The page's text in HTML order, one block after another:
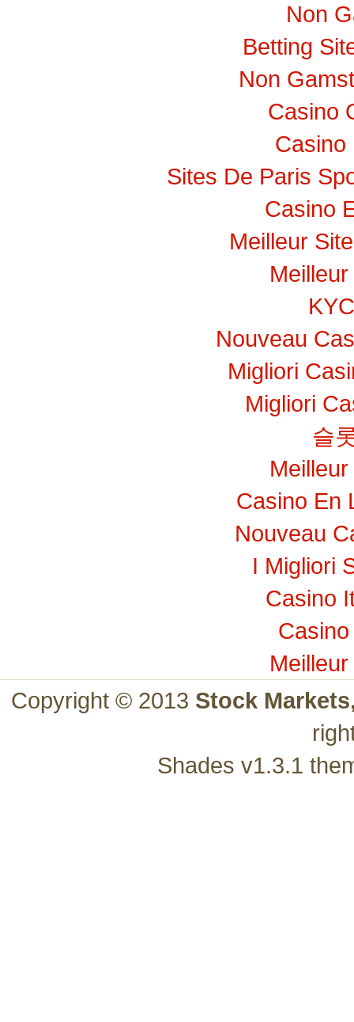
Non
Betting
Non
Casino
Casino
Sites De Paris
Casino
Meilleur
Nouveau
Migliori
Migliori
슬
Casino En
Nouveau
I Migliori
Casino
Copyright © 2013 Stock
Shades v1.3.1